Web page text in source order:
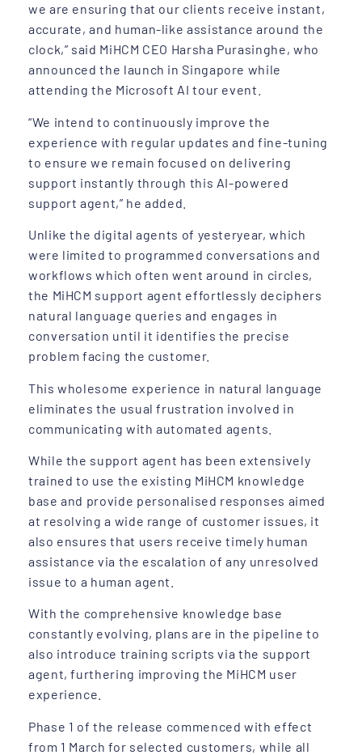
we are ensuring that our clients receive instant,
accurate, and human-like assistance around the
clock,” said MiHCM CEO Harsha Purasinghe, who
announced the launch in Singapore while
attending the Microsoft AI tour event.
“We intend to continuously improve the
experience with regular updates and fine-tuning
to ensure we remain focused on delivering
support instantly through this AI-powered
support agent,” he added.
Unlike the digital agents of yesteryear, which
were limited to programmed conversations and
workflows which often went around in circles,
the MiHCM support agent effortlessly deciphers
natural language queries and engages in
conversation until it identifies the precise
problem facing the customer.
This wholesome experience in natural language
eliminates the usual frustration involved in
communicating with automated agents.
While the support agent has been extensively
trained to use the existing MiHCM knowledge
base and provide personalised responses aimed
at resolving a wide range of customer issues, it
also ensures that users receive timely human
assistance via the escalation of any unresolved
issue to a human agent.
With the comprehensive knowledge base
constantly evolving, plans are in the pipeline to
also introduce training scripts via the support
agent, furthering improving the MiHCM user
experience.
Phase 1 of the release commenced with effect
from 1 March for selected customers, while all